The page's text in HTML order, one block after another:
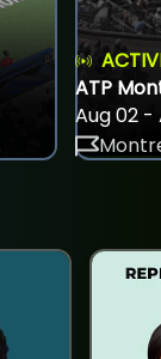
ATP
Aug 02 -